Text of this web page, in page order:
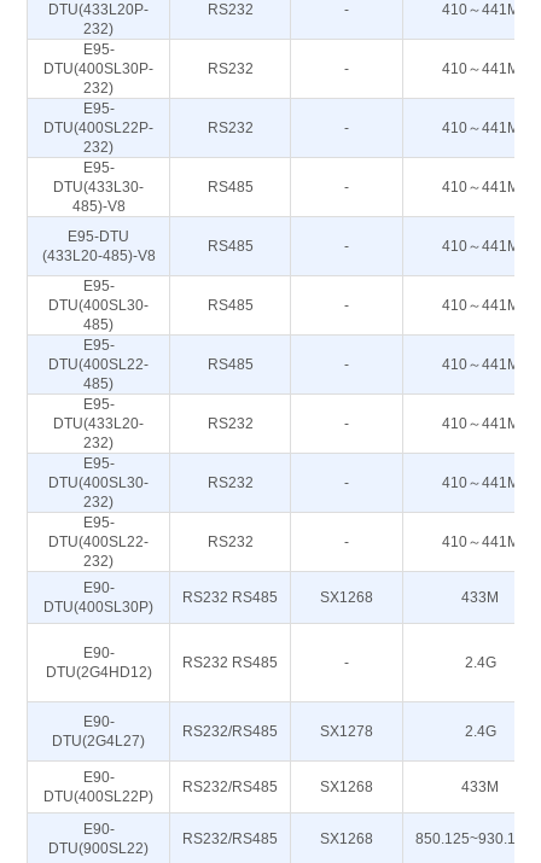
DTU(433L20P-
232)
RS232 - 410～441M
E95-
DTU(400SL30P-
232)
RS232 - 410～441M
E95-
DTU(400SL22P-
232)
RS232 - 410～441M
E95-
DTU(433L30-
485)-V8
RS485 - 410～441M
E95-DTU
(433L20-485)-V8
RS485 - 410～441M
E95-
DTU(400SL30-
485)
RS485 - 410～441M
E95-
DTU(400SL22-
485)
RS485 - 410～441M
E95-
DTU(433L20-
232)
RS232 - 410～441M
E95-
DTU(400SL30-
232)
RS232 - 410～441M
E95-
DTU(400SL22-
232)
RS232 - 410～441M
E90-
DTU(400SL30P)
RS232 RS485 SX1268 433M
E90-
DTU(2G4HD12)
RS232 RS485 - 2.4G
E90-
DTU(2G4L27)
RS232/RS485 SX1278 2.4G
E90-
DTU(400SL22P)
RS232/RS485 SX1268 433M
E90-
DTU(900SL22)
RS232/RS485 SX1268